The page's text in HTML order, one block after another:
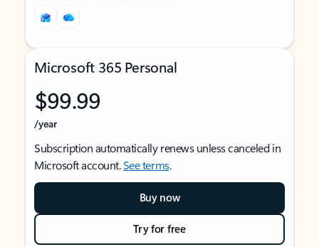
Microsoft 365 Personal
$99.99
/year
Subscription automatically renews unless canceled in
Microsoft account.See terms.
Buy now
Try for free